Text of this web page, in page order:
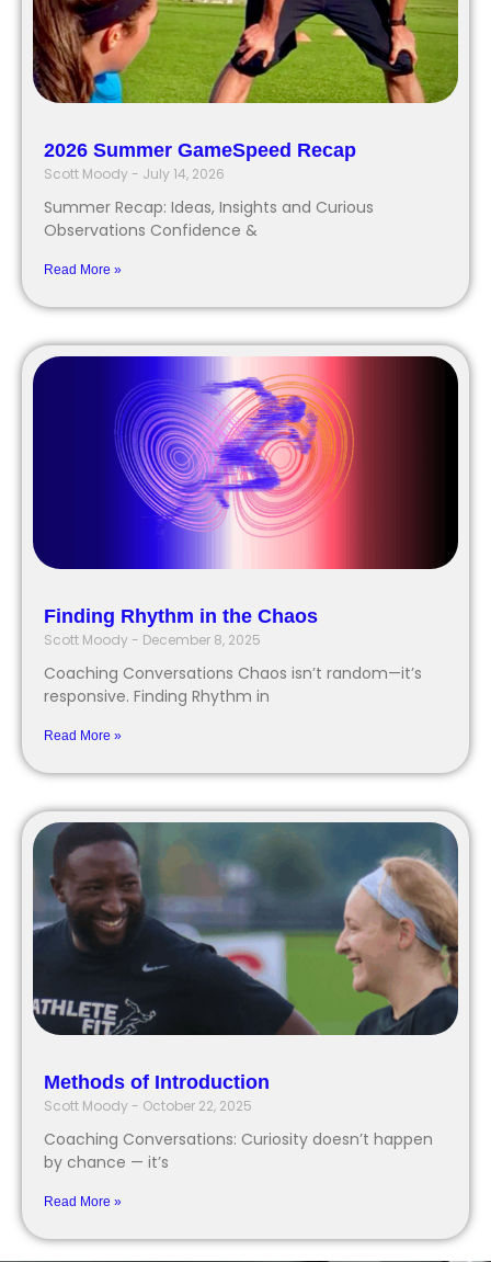
2026 Summer GameSpeed Recap
Scott Moody July 14, 2026
Summer Recap: Ideas, Insights and Curious
Observations Confidence &
Read More »
Finding Rhythm in the Chaos
Scott Moody December 8, 2025
Coaching Conversations Chaos isn’t random—it’s
responsive. Finding Rhythm in
Read More »
Methods of Introduction
Scott Moody October 22, 2025
Coaching Conversations: Curiosity doesn’t happen
by chance — it’s
Read More »